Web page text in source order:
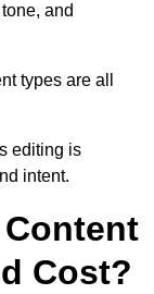
and
types are all
editing is
intent.
Cost?